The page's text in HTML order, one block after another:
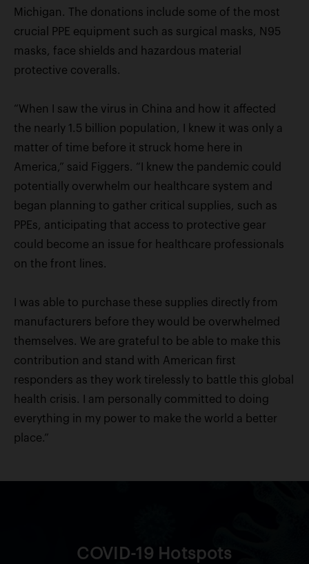
Michigan. The donations include some of the most
crucial PPE equipment such as surgical masks, N95
masks, face shields and hazardous material
protective coveralls.
“When I saw the virus in China and how it affected
the nearly 1.5 billion population, I knew it was only a
matter of time before it struck home here in
America,” said Figgers. “I knew the pandemic could
potentially overwhelm our healthcare system and
began planning to gather critical supplies, such as
PPEs, anticipating that access to protective gear
could become an issue for healthcare professionals
on the front lines.
I was able to purchase these supplies directly from
manufacturers before they would be overwhelmed
themselves. We are grateful to be able to make this
contribution and stand with American first
responders as they work tirelessly to battle this global
health crisis. I am personally committed to doing
everything in my power to make the world a better
place.”
COVID-19 Hotspots